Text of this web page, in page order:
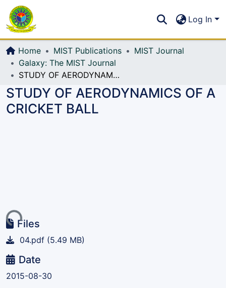
All of DSpace
Log In
Home MIST Publications
MIST Journal
Galaxy: The MIST Journal
STUDY OF AERODYNAMICS OF A CRICKET BALL
STUDY OF AERODYNAMICS OF A
CRICKET BALL
Files
04.pdf (5.49 MB)
Date
2015-08-30